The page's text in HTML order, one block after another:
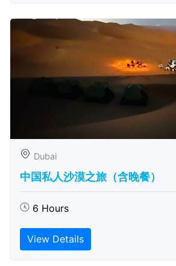
Dubai
中国私人沙漠之旅（含晚餐）
6 Hours
View Details